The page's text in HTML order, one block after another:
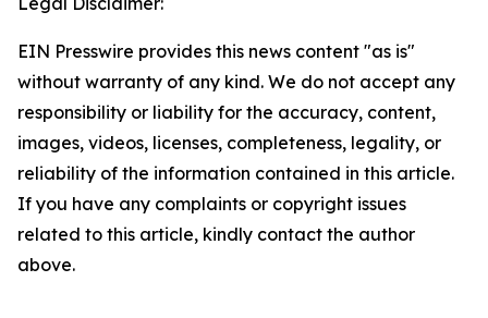
EIN Presswire provides this news content "as is"
without warranty of any kind. We do not accept any
responsibility or liability for the accuracy, content,
images, videos, licenses, completeness, legality, or
reliability of the information contained in this article.
If you have any complaints or copyright issues
related to this article, kindly contact the author
above.